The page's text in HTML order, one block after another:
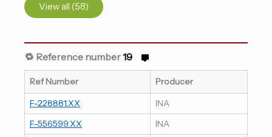
View all (58)
🔁 Reference number19
Ref Number
Producer
F-228881.XX
INA
F-556599.XX
INA